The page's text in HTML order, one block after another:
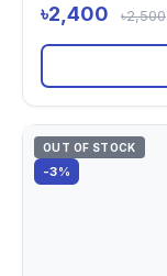
৳2,400 ৳2,500
OUT OF STOCK
-3%